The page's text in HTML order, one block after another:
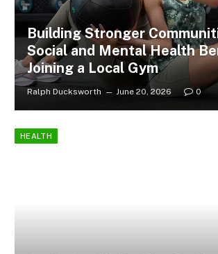
Building Stronger
Social and Mental Health
Joining a Local Gym
Ralph Ducksworth June 20, 2026 0
HEALTH